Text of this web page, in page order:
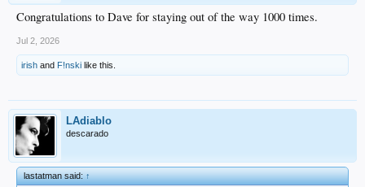
Congratulations to Dave for staying out of the way 1000 times.
Jul 2, 2026
irish and F!nski like this.
LAdiablo
descarado
lastatman said:↑